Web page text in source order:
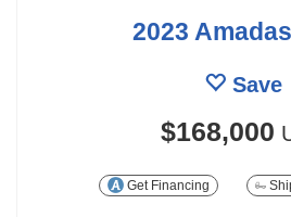
2023
Save
$168,000
Get Financing